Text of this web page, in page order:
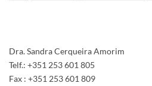
Dra. Sandra Cerqueira Amorim
Telf.: +351 253 601 805
Fax : +351 253 601 809